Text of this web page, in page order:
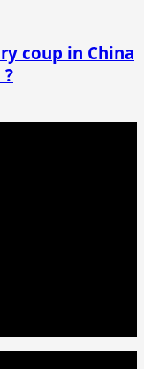
coup in China